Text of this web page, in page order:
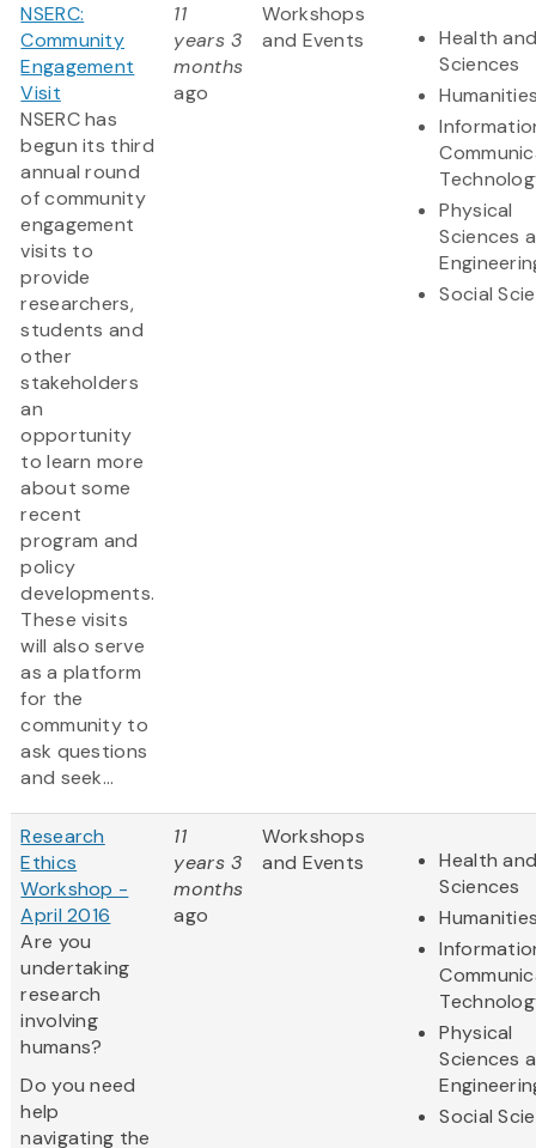
NSERC:
Community
Engagement
Visit
NSERC has
begun its third
annual round
of community
engagement
visits to
provide
researchers,
students and
other
stakeholders
an
opportunity
to learn more
about some
recent
program and
policy
developments.
These visits
will also serve
as a platform
for the
community to
ask questions
and seek...
11
years 3
months
ago
Workshops
and Events
Health
Sciences
Physical
Sciences
Social
Research
Ethics
Workshop -
April 2016
Are you
undertaking
research
involving
humans?
Do you need
help
navigating the
11
years 3
months
ago
Workshops
and Events
Health
Sciences
Physical
Sciences
Social